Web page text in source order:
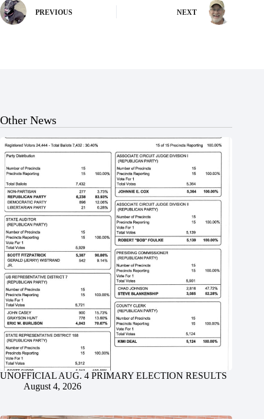
PREVIOUS NEXT
Other News
UNOFFICIAL AUG. 4 PRIMARY ELECTION RESULTS
August 4, 2026